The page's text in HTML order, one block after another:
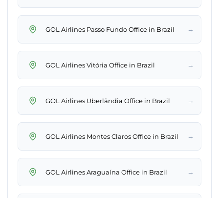
GOL Airlines Passo Fundo Office in Brazil →
GOL Airlines Vitória Office in Brazil →
GOL Airlines Uberlândia Office in Brazil →
GOL Airlines Montes Claros Office in Brazil →
GOL Airlines Araguaína Office in Brazil →